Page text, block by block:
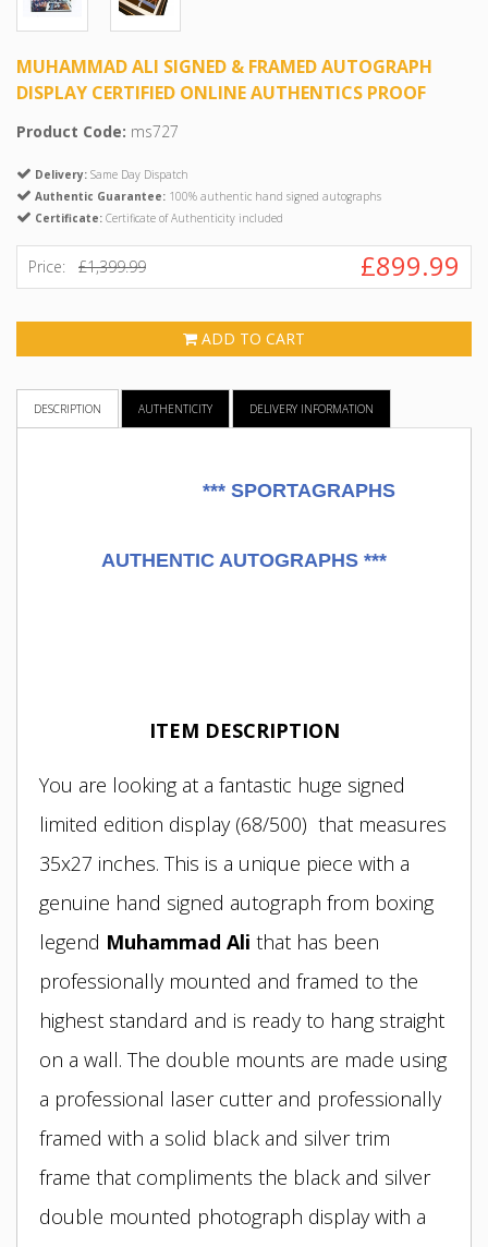
MUHAMMAD ALI SIGNED & FRAMED AUTOGRAPH
DISPLAY CERTIFIED ONLINE AUTHENTICS PROOF
Product Code: ms727
Delivery: Same Day Dispatch
Authentic Guarantee: 100% authentic hand signed autographs
Certificate: Certificate of Authenticity included
Price: £1,399.99 £899.99
ADD TO CART
DESCRIPTION AUTHENTICITY DELIVERY INFORMATION
*** SPORTAGRAPHS
AUTHENTIC AUTOGRAPHS ***
ITEM DESCRIPTION
You are looking at a fantastic huge signed
limited edition display (68/500) that measures
35x27 inches. This is a unique piece with a
genuine hand signed autograph from boxing
legend Muhammad Ali that has been
professionally mounted and framed to the
highest standard and is ready to hang straight
on a wall. The double mounts are made using
a professional laser cutter and professionally
framed with a solid black and silver trim
frame that compliments the black and silver
double mounted photograph display with a